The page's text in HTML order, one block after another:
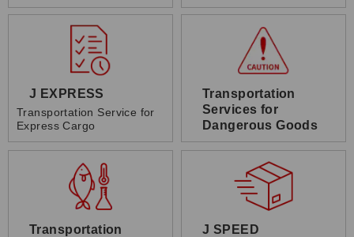
J EXPRESS
Transportation Service for
Express Cargo
Transportation
Services for
Dangerous Goods
Transportation
J SPEED